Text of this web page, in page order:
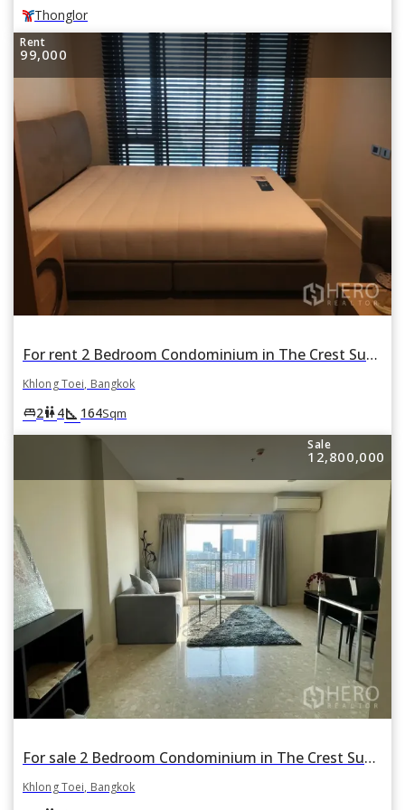
Thonglor
Rent
99,000
For rent 2 Bedroom Condominium in The Crest Sukhumvit 34 in Khlong Tan, Khlong Toei, Bangkok
Khlong Toei, Bangkok
king_bed2wc4square_foot 164Sqm
Sale
12,800,000
For sale 2 Bedroom Condominium in The Crest Sukhumvit 34 in Khlong Tan, Khlong Toei, Bangkok BTS Thonglor
Khlong Toei, Bangkok